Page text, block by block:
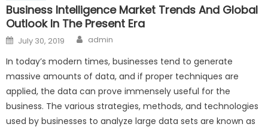
Business Intelligence Market Trends And Global
Outlook In The Present Era
Posted
on
July 30, 2019 Author
admin
In today’s modern times, businesses tend to generate
massive amounts of data, and if proper techniques are
applied, the data can prove immensely useful for the
business. The various strategies, methods, and technologies
used by businesses to analyze large data sets are known as